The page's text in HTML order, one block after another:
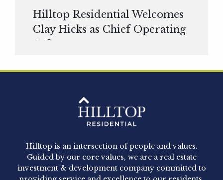
Hilltop Residential Welcomes
Clay Hicks as Chief Operating
Officer
Hilltop Residential - Newly
Acquired - 1160 Hammond
Hilltop Residential announced today the
acquisition of 1160 Hammond, a 345-unit,...
Hilltop is an intersection of people and values.
Guided by our core values, we are a real estate
investment & development company committed to